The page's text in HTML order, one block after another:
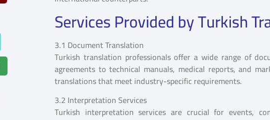
Services Provided by Turkish
3.1 Document Translation
Turkish translation professionals offer a wide range of
agreements to technical manuals, medical reports, and
translations that meet industry-specific requirements.
3.2 Interpretation Services
Turkish interpretation services are crucial for events,